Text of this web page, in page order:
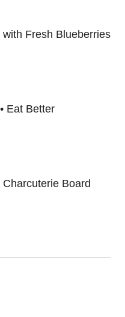
Fresh Blueberries
Eat Better
Board